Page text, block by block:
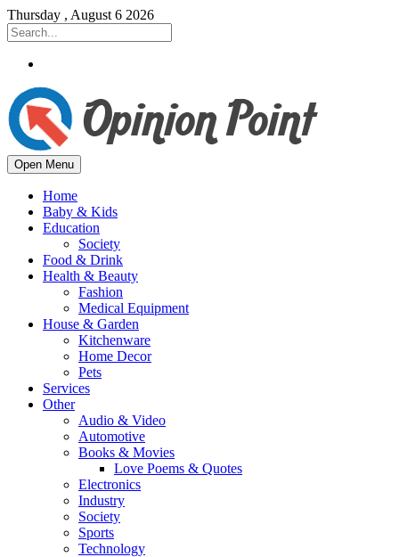
Thursday , August 6 2026
Open Menu
Home
Baby & Kids
Education
Society
Food & Drink
Health & Beauty
Fashion
Medical Equipment
House & Garden
Kitchenware
Home Decor
Pets
Services
Other
Audio & Video
Automotive
Books & Movies
Love Poems & Quotes
Electronics
Industry
Society
Sports
Technology